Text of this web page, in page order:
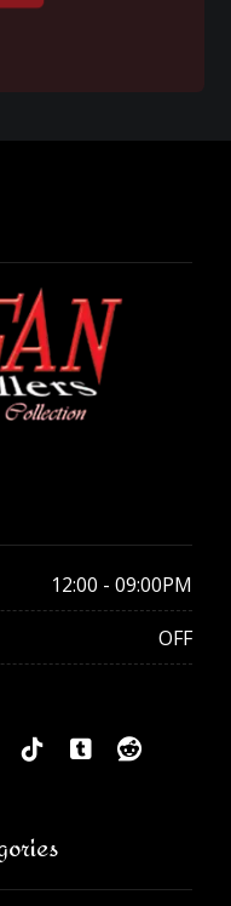
12:00 - 09:00PM
OFF